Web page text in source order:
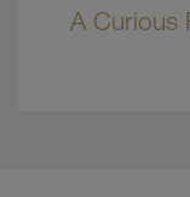
A Curious